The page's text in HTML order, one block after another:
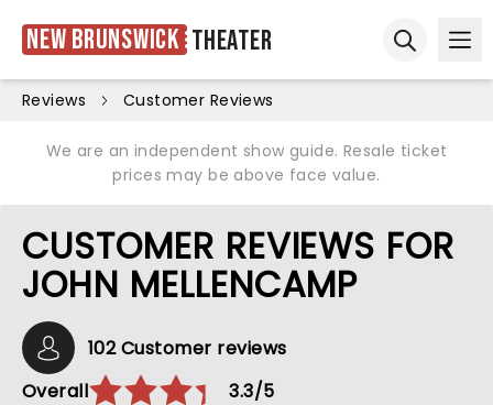
New Brunswick Theater
Reviews Customer Reviews
We are an independent show guide. Resale ticket
prices may be above face value.
CUSTOMER REVIEWS FOR
JOHN MELLENCAMP
102 Customer reviews
Overall
3.3/5